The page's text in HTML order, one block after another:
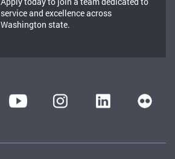
service and excellence across
Washington state.